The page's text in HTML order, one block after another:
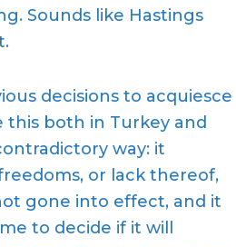
Sounds like Hastings
decisions to acquiesce
this both in Turkey and
way: it
or lack thereof,
gone into effect, and it
to decide if it will